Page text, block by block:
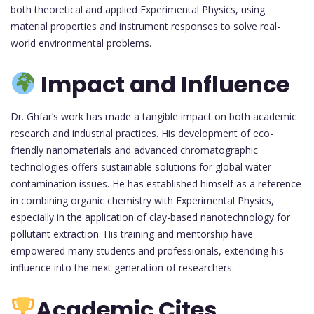
both theoretical and applied Experimental Physics, using
material properties and instrument responses to solve real-
world environmental problems.
Impact and Influence
Dr. Ghfar’s work has made a tangible impact on both academic
research and industrial practices. His development of eco-
friendly nanomaterials and advanced chromatographic
technologies offers sustainable solutions for global water
contamination issues. He has established himself as a reference
in combining organic chemistry with Experimental Physics,
especially in the application of clay-based nanotechnology for
pollutant extraction. His training and mentorship have
empowered many students and professionals, extending his
influence into the next generation of researchers.